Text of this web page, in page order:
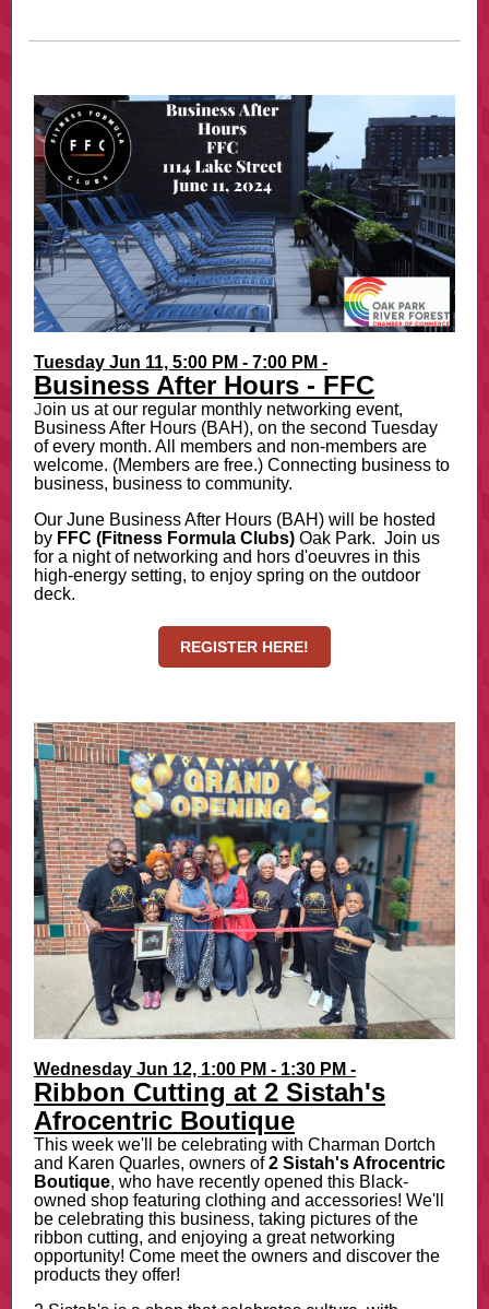
Tuesday Jun 11, 5:00 PM - 7:00 PM -
Business After Hours - FFC
Join us at our regular monthly networking event,
Business After Hours (BAH), on the second Tuesday
of every month. All members and non-members are
welcome. (Members are free.) Connecting business to
business, business to community.
Our June Business After Hours (BAH) will be hosted
by FFC (Fitness Formula Clubs) Oak Park. Join us
for a night of networking and hors d'oeuvres in this
high-energy setting, to enjoy spring on the outdoor
deck.
REGISTER HERE!
Wednesday Jun 12, 1:00 PM - 1:30 PM -
Ribbon Cutting at 2 Sistah's
Afrocentric Boutique
This week we'll be celebrating with Charman Dortch
and Karen Quarles, owners of2 Sistah's Afrocentric
Boutique, who have recently opened this Black-
owned shop featuring clothing and accessories! We'll
be celebrating this business, taking pictures of the
ribbon cutting, and enjoying a great networking
opportunity! Come meet the owners and discover the
products they offer!